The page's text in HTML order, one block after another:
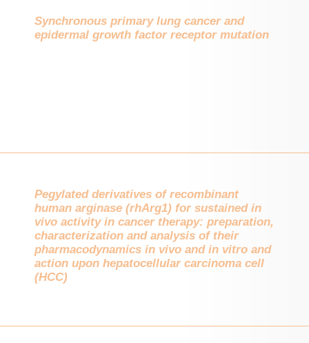
Synchronous primary lung cancer and
epidermal growth factor receptor mutation
Pegylated derivatives of recombinant
human arginase (rhArg1) for sustained in
vivo activity in cancer therapy: preparation,
characterization and analysis of their
pharmacodynamics in vivo and in vitro and
action upon hepatocellular carcinoma cell
(HCC)